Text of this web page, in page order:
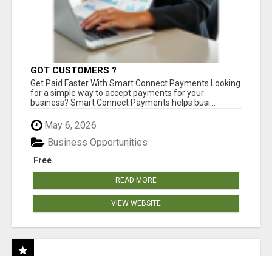
GOT CUSTOMERS ?
Get Paid Faster With Smart Connect Payments Looking
for a simple way to accept payments for your
business? Smart Connect Payments helps busi...
May 6, 2026
Free
Business Opportunities
READ MORE
VIEW WEBSITE